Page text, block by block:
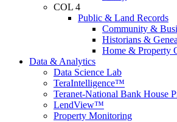
COL 4
Public & Land Records
Community &
Historians &
Home & Property
Data & Analytics
Data Science Lab
TeraIntelligence™
Teranet-National Bank House
LendView™
Property Monitoring